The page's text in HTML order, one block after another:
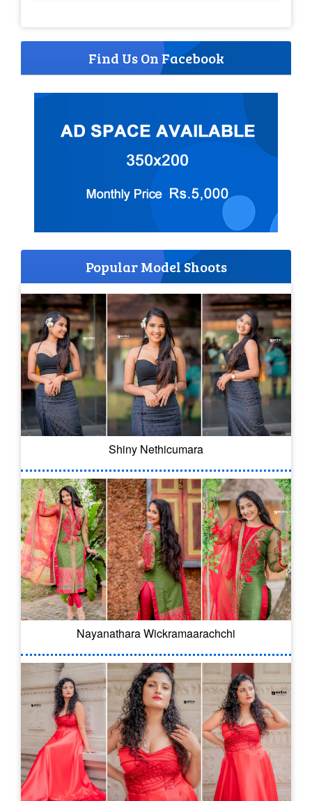
Find Us On Facebook
Popular Model Shoots
Shiny Nethicumara
Nayanathara Wickramaarachchi